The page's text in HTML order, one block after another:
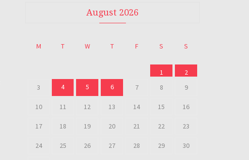
August 2026
M T W T F S S
1
2
3
4 5 6 7 8 9
10 11 12 13 14 15 16
17 18 19 20 21 22 23
24 25 26 27 28 29 30